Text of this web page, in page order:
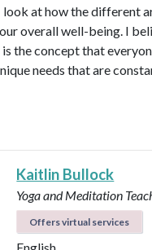
look at how the different
overall well-being. I
the concept that
needs that are
Kaitlin Bullock
Yoga and Meditation
Offers virtual services